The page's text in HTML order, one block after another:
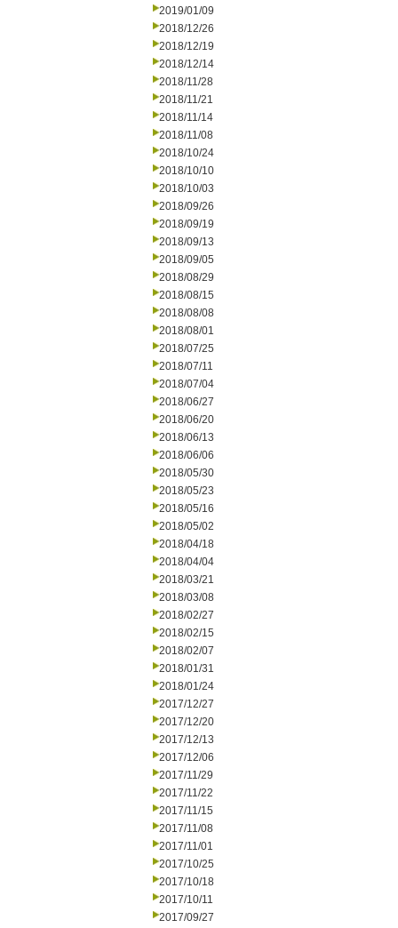
2019/01/09
2018/12/26
2018/12/19
2018/12/14
2018/11/28
2018/11/21
2018/11/14
2018/11/08
2018/10/24
2018/10/10
2018/10/03
2018/09/26
2018/09/19
2018/09/13
2018/09/05
2018/08/29
2018/08/15
2018/08/08
2018/08/01
2018/07/25
2018/07/11
2018/07/04
2018/06/27
2018/06/20
2018/06/13
2018/06/06
2018/05/30
2018/05/23
2018/05/16
2018/05/02
2018/04/18
2018/04/04
2018/03/21
2018/03/08
2018/02/27
2018/02/15
2018/02/07
2018/01/31
2018/01/24
2017/12/27
2017/12/20
2017/12/13
2017/12/06
2017/11/29
2017/11/22
2017/11/15
2017/11/08
2017/11/01
2017/10/25
2017/10/18
2017/10/11
2017/09/27